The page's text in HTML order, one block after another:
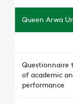
Queen Arwa
Questionnaire
of academic
performance